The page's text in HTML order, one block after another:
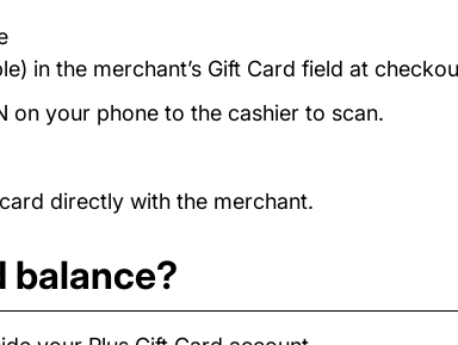
in the merchant’s Gift Card field at
on your phone to the cashier to scan.
directly with the merchant.
balance?